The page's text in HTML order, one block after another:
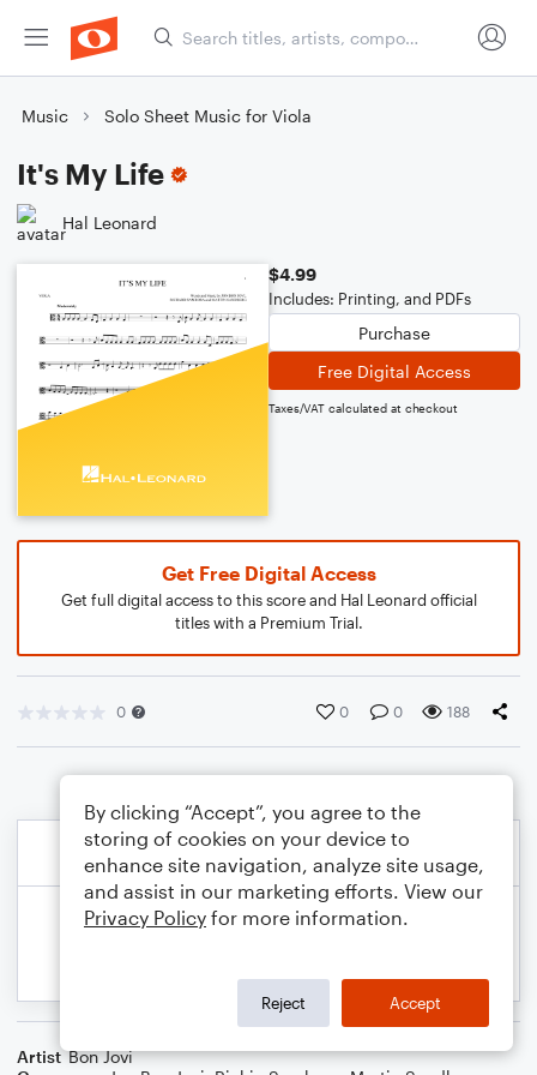
Music Solo Sheet Music for Viola
It's My Life
Hal Leonard
$4.99
Includes: Printing, and PDFs
Purchase
Free Digital Access
Taxes/VAT calculated at checkout
Get Free Digital Access
Get full digital access to this score and Hal Leonard official
titles with a Premium Trial.
0 0 0 188
Artist Bon Jovi
By clicking “Accept”, you agree to the
storing of cookies on your device to
enhance site navigation, analyze site usage,
and assist in our marketing efforts. View our
Privacy Policy for more information.
Reject Accept